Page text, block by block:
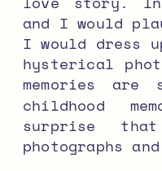
and I would
I would dress
hysterical
memories are
childhood
surprise
photographs